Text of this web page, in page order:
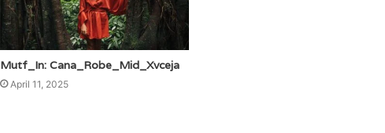
Mutf_In: Cana_Robe_Mid_Xvceja
April 11, 2025